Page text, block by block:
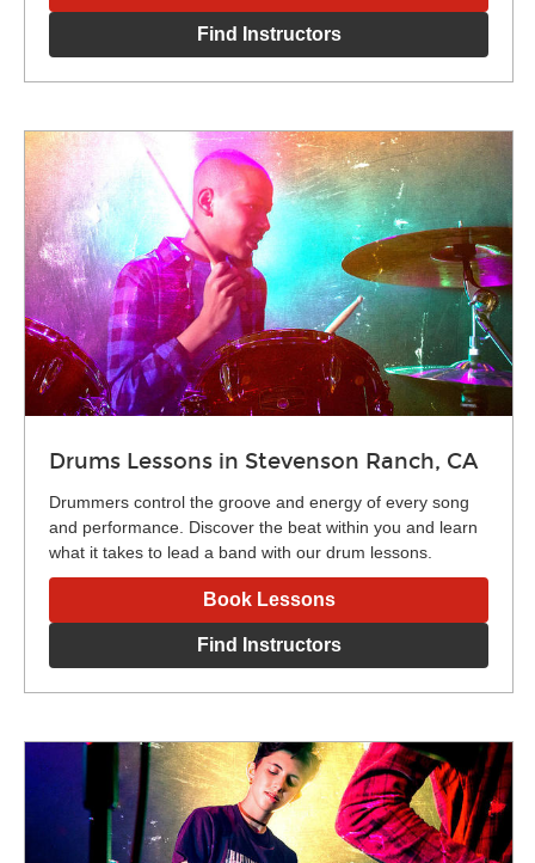
Find Instructors
Drums Lessons in Stevenson Ranch, CA
Drummers control the groove and energy of every song
and performance. Discover the beat within you and learn
what it takes to lead a band with our drum lessons.
Book Lessons
Find Instructors